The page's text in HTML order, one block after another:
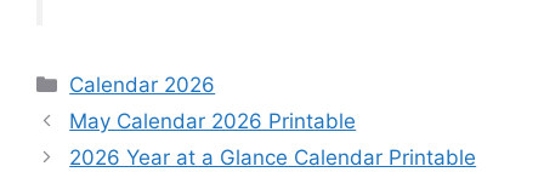
Categories
Calendar 2026
May Calendar 2026 Printable
2026 Year at a Glance Calendar Printable